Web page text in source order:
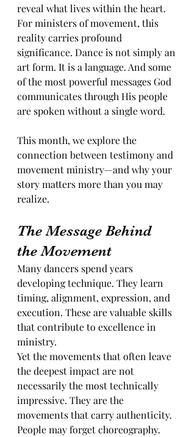
reveal what lives within the heart.
For ministers of movement, this
reality carries profound
significance. Dance is not simply an
art form. It is a language. And some
of the most powerful messages God
communicates through His people
are spoken without a single word.
This month, we explore the
connection between testimony and
movement ministry—and why your
story matters more than you may
realize.
The Message Behind
the Movement
Many dancers spend years
developing technique. They learn
timing, alignment, expression, and
execution. These are valuable skills
that contribute to excellence in
ministry.
Yet the movements that often leave
the deepest impact are not
necessarily the most technically
impressive. They are the
movements that carry authenticity.
People may forget choreography.